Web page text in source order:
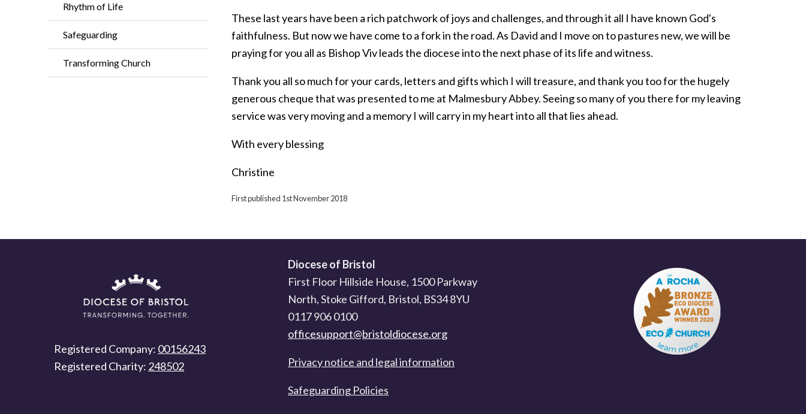
Rhythm of Life
Safeguarding
Transforming Church
These last years have been a rich patchwork of joys and challenges, and through it all I have known God's
faithfulness. But now we have come to a fork in the road. As David and I move on to pastures new, we will be
praying for you all as Bishop Viv leads the diocese into the next phase of its life and witness.
Thank you all so much for your cards, letters and gifts which I will treasure, and thank you too for the hugely
generous cheque that was presented to me at Malmesbury Abbey. Seeing so many of you there for my leaving
service was very moving and a memory I will carry in my heart into all that lies ahead.
With every blessing
Christine
First published 1st November 2018
Registered Company: 00156243
Registered Charity: 248502
Diocese of Bristol
First Floor Hillside House, 1500 Parkway
North, Stoke Gifford, Bristol, BS34 8YU
0117 906 0100
officesupport@bristoldiocese.org
Privacy notice and legal information
Safeguarding Policies